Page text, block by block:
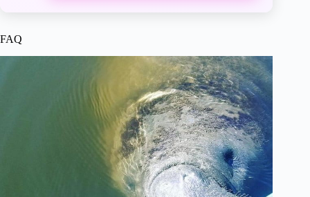
FAQ